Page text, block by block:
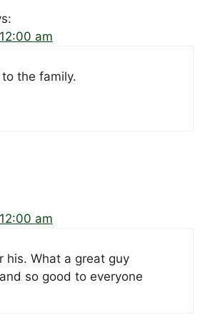
am
the family.
am
his. What a great guy
so good to everyone